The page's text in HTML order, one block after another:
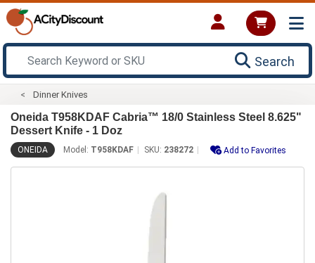
Search
Dinner Knives
Oneida T958KDAF Cabria™ 18/0 Stainless Steel 8.625"
Dessert Knife - 1 Doz
ONEIDA Model: T958KDAF SKU: 238272 Add to Favorites